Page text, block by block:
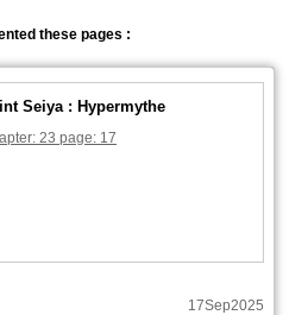
these pages :
Seiya : Hypermythe
23 page: 17
17Sep2025